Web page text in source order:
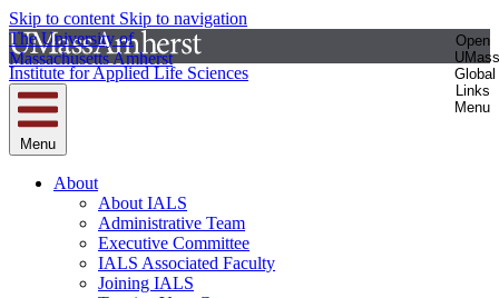
Skip to content Skip to navigation
The University of
Massachusetts Amherst
Open
UMass
Global
Links
Menu
Institute for Applied Life Sciences
Menu
About
About IALS
Administrative Team
Executive Committee
IALS Associated Faculty
Joining IALS